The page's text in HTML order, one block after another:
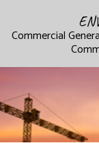
Commercial